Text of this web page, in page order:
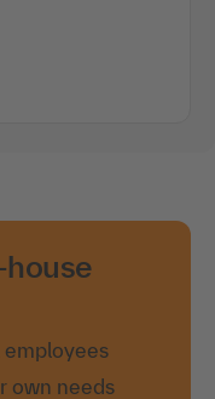
employees
own needs